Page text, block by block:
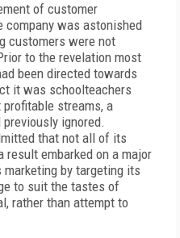
of customer
company was astonished
customers were not
to the revelation most
been directed towards
it was schoolteachers
streams, a
ignored.
that not all of its
result embarked on a major
by targeting its
to suit the tastes of
rather than attempt to